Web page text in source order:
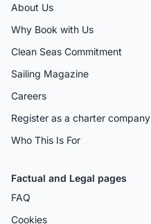
About Us
Why Book with Us
Clean Seas Commitment
Sailing Magazine
Careers
Register as a charter company
Who This Is For
Factual and Legal pages
FAQ
Cookies